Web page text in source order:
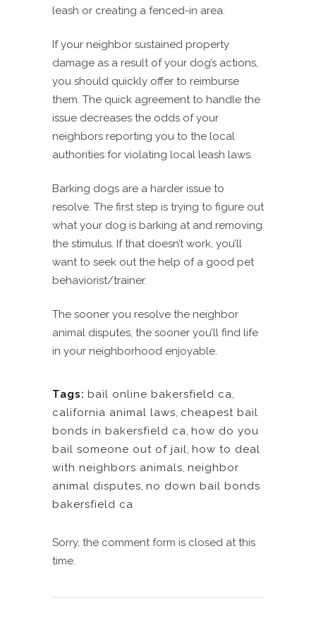
leash or creating a fenced-in area.
If your neighbor sustained property
damage as a result of your dog’s actions,
you should quickly offer to reimburse
them. The quick agreement to handle the
issue decreases the odds of your
neighbors reporting you to the local
authorities for violating local leash laws.
Barking dogs are a harder issue to
resolve. The first step is trying to figure out
what your dog is barking at and removing
the stimulus. If that doesn’t work, you’ll
want to seek out the help of a good pet
behaviorist/trainer.
The sooner you resolve the neighbor
animal disputes, the sooner you’ll find life
in your neighborhood enjoyable.
Tags: bail online bakersfield ca,
california animal laws, cheapest bail
bonds in bakersfield ca, how do you
bail someone out of jail, how to deal
with neighbors animals, neighbor
animal disputes, no down bail bonds
bakersfield ca
Sorry, the comment form is closed at this
time.